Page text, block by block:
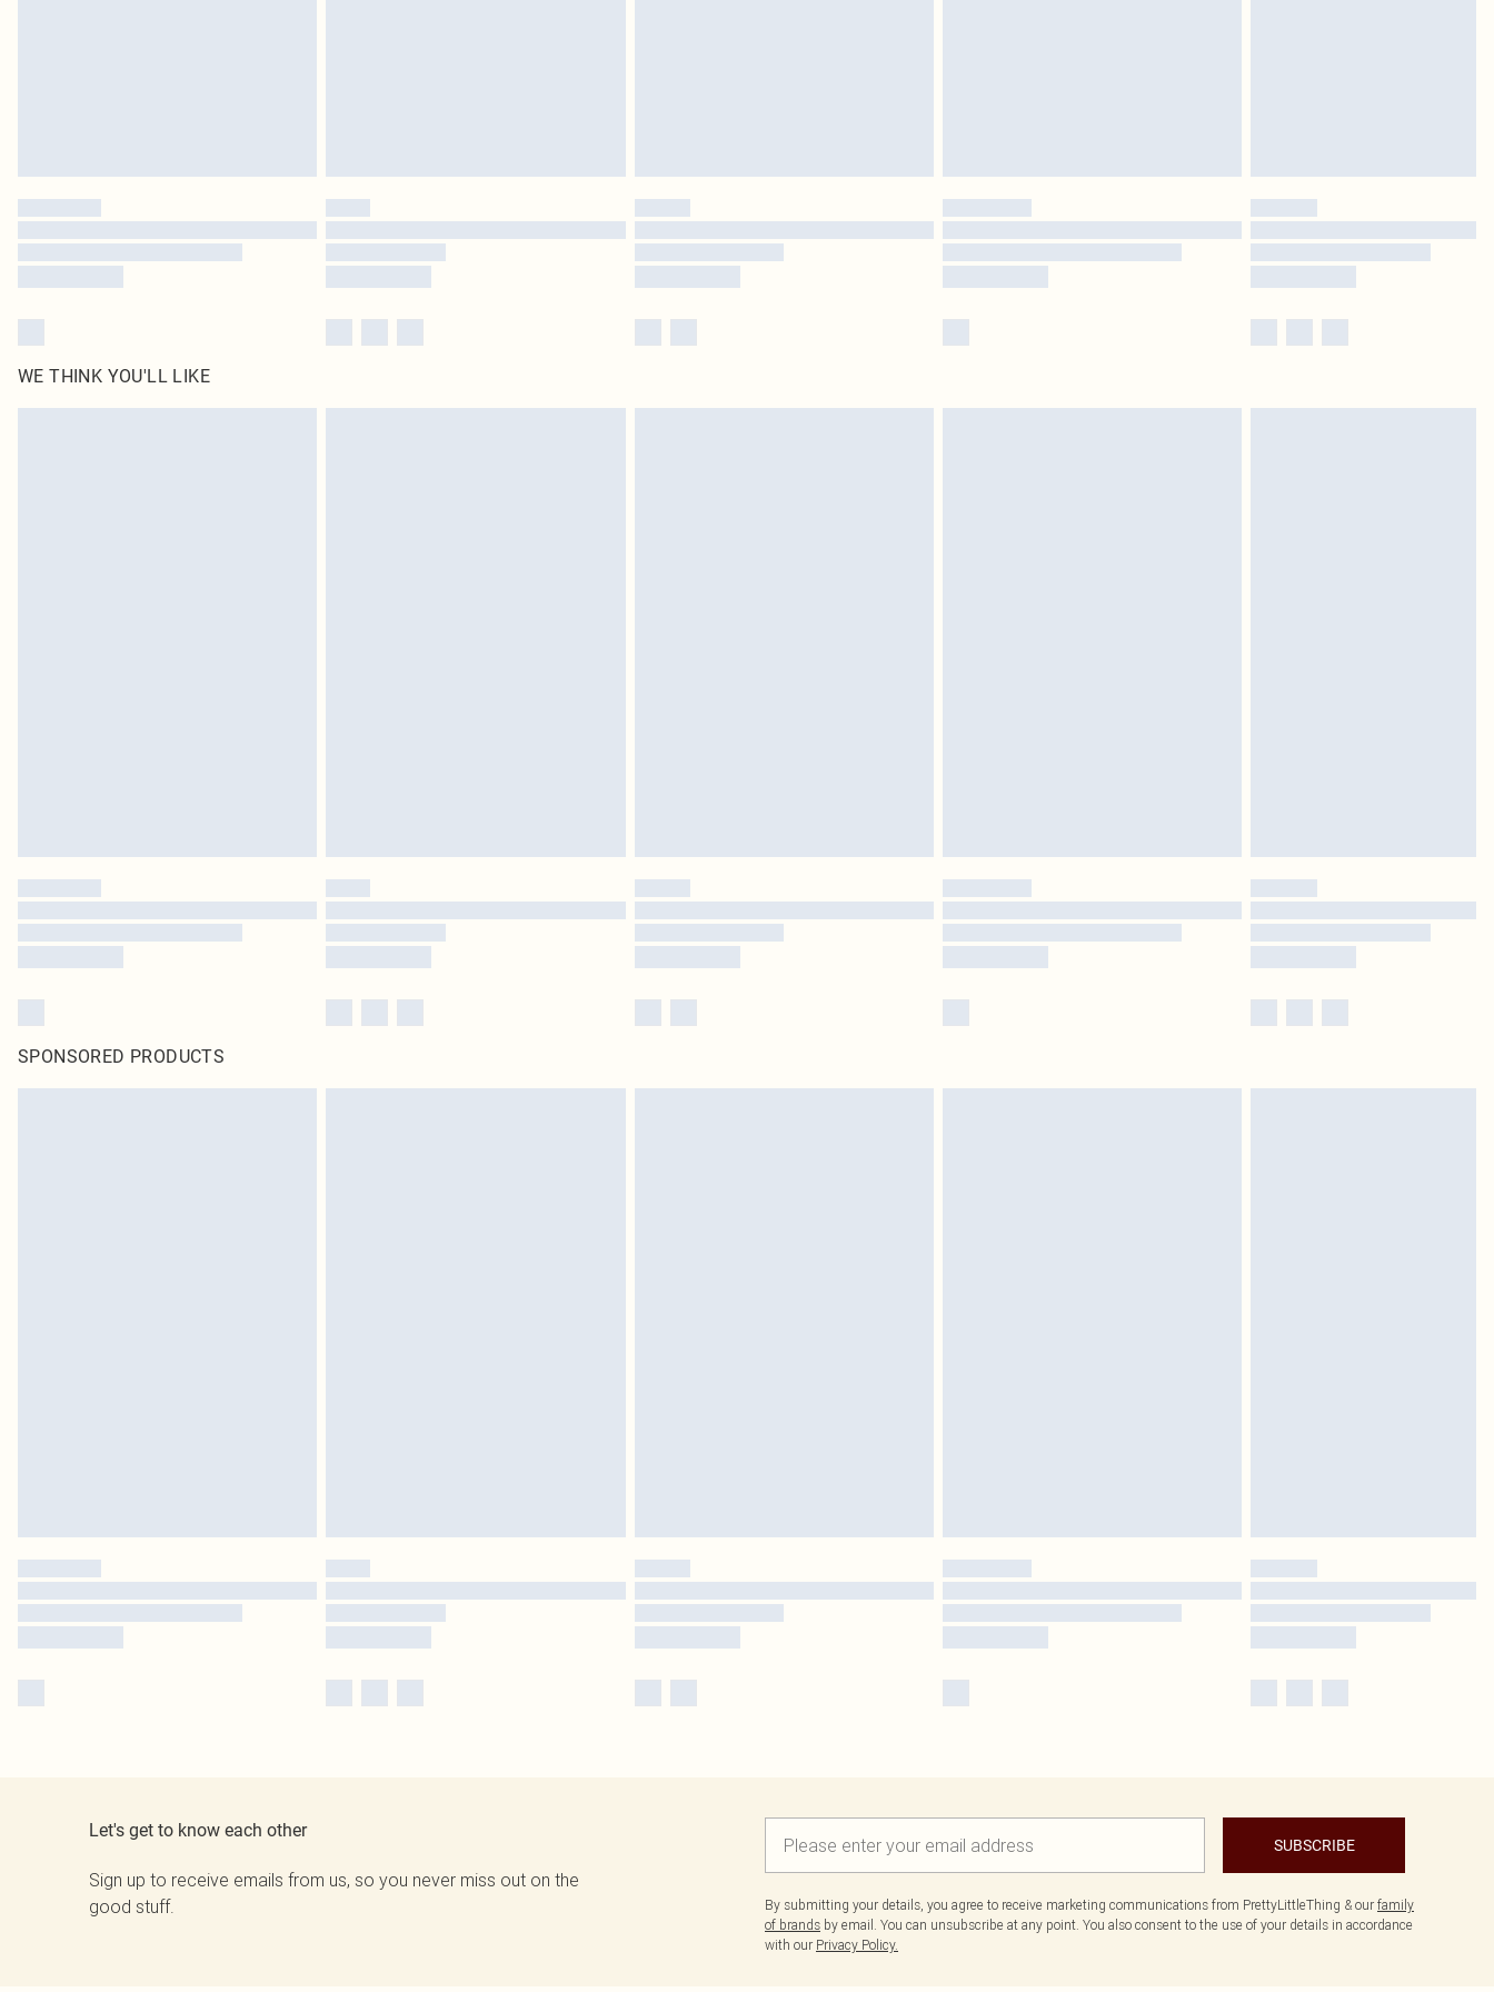
WE THINK YOU'LL LIKE
SPONSORED PRODUCTS
Let's get to know each other
Sign up to receive emails from us, so you never miss out on the
good stuff.
SUBSCRIBE
By submitting your details, you agree to receive marketing communications from PrettyLittleThing & our family
of brands by email. You can unsubscribe at any point. You also consent to the use of your details in accordance
with our Privacy Policy.